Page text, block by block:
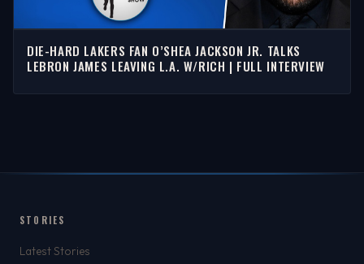
DIE-HARD LAKERS FAN O’SHEA JACKSON JR. TALKS
LEBRON JAMES LEAVING L.A. W/RICH | FULL INTERVIEW
STORIES
Latest Stories